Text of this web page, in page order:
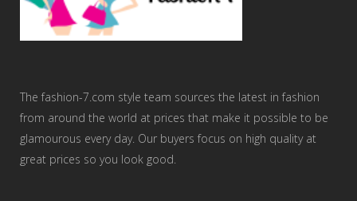
The fashion-7.com style team sources the latest in fashion
from around the world at prices that make it possible to be
glamourous every day. Our buyers focus on high quality at
great prices so you look good.